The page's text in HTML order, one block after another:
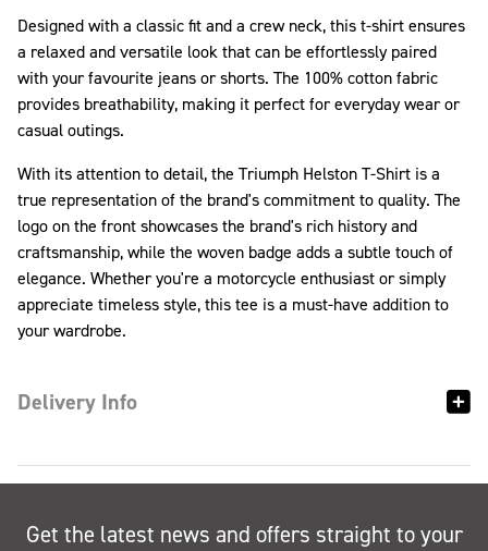
Designed with a classic fit and a crew neck, this t-shirt ensures
a relaxed and versatile look that can be effortlessly paired
with your favourite jeans or shorts. The 100% cotton fabric
provides breathability, making it perfect for everyday wear or
casual outings.
With its attention to detail, the Triumph Helston T-Shirt is a
true representation of the brand's commitment to quality. The
logo on the front showcases the brand's rich history and
craftsmanship, while the woven badge adds a subtle touch of
elegance. Whether you're a motorcycle enthusiast or simply
appreciate timeless style, this tee is a must-have addition to
your wardrobe.
Delivery Info
Get the latest news and offers straight to your